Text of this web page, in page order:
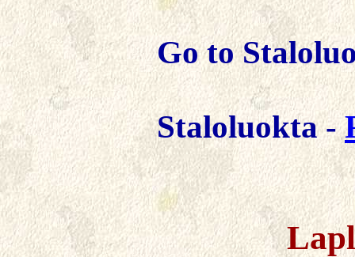
Go to
Staloluokta -